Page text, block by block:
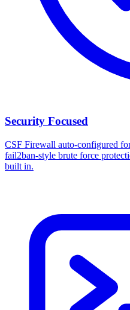
Security Focused
CSF Firewall auto-configured
fail2ban-style brute force
built in.